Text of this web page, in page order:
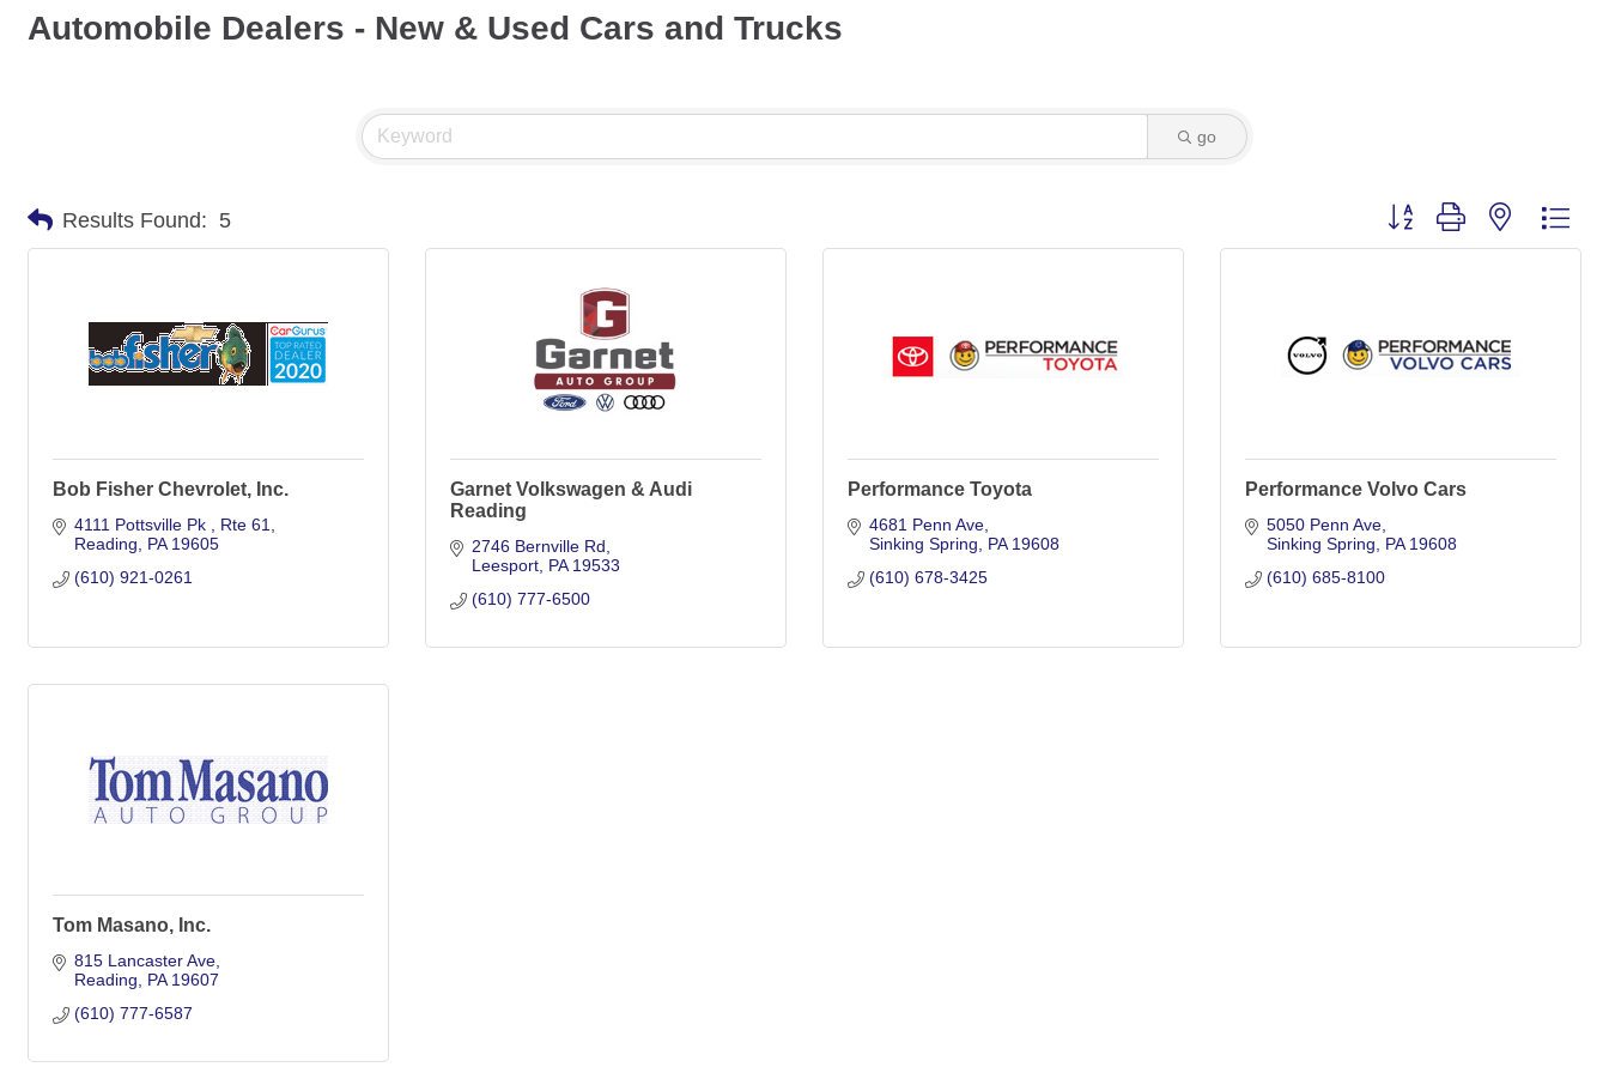
Automobile Dealers - New & Used Cars and Trucks
go
Results Found: 5 Button group with nested
Bob Fisher Chevrolet, Inc.
4111 Pottsville Pk
Rte 61
Reading
PA 19605
(610) 921-0261
Garnet Volkswagen & Audi
Reading
2746 Bernville Rd
Leesport PA 19533
(610) 777-6500
Performance Toyota
4681 Penn Ave
Sinking Spring
PA 19608
(610) 678-3425
Performance Volvo Cars
5050 Penn Ave
Sinking Spring
PA 19608
(610) 685-8100
Tom Masano, Inc.
815 Lancaster Ave
Reading
PA 19607
(610) 777-6587